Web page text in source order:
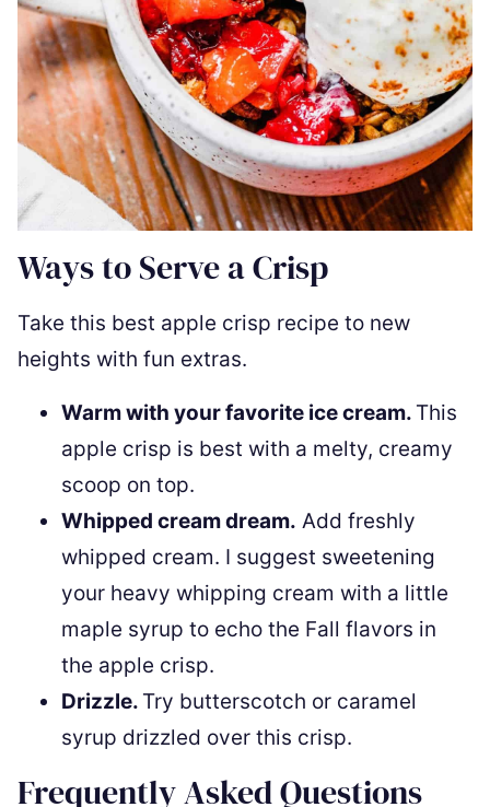
Ways to Serve a Crisp
Take this best apple crisp recipe to new
heights with fun extras.
Warm with your favorite ice cream. This
apple crisp is best with a melty, creamy
scoop on top.
Whipped cream dream. Add freshly
whipped cream. I suggest sweetening
your heavy whipping cream with a little
maple syrup to echo the Fall flavors in
the apple crisp.
Drizzle. Try butterscotch or caramel
syrup drizzled over this crisp.
Frequently Asked Questions